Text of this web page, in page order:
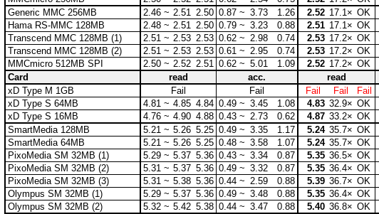
Generic MMC 256MB
2.46 ~ 2.51 2.50 0.87 ~ 3.73 1.26 2.52 17.1× OK
Hama RS-MMC 128MB
2.48 ~ 2.51 2.50 0.79 ~ 3.23 0.88 2.51 17.1× OK
Transcend MMC 128MB (1)
2.51 ~ 2.53 2.53 0.62 ~ 2.98 0.74 2.53 17.2× OK
Transcend MMC 128MB (2)
2.51 ~ 2.53 2.53 0.61 ~ 2.95 0.74 2.53 17.2× OK
MMCmicro 512MB SPI
2.50 ~ 2.52 2.51 0.62 ~ 5.01 1.09 2.52 17.2× OK
Card
read acc. read
xD Type M 1GB
Fail Fail Fail Fail Fail
xD Type S 64MB
4.81 ~ 4.85 4.84 0.49 ~ 3.45 1.08 4.83 32.9× OK
xD Type S 16MB
4.76 ~ 4.90 4.88 0.43 ~ 2.73 0.62 4.87 33.2× OK
SmartMedia 128MB
5.21 ~ 5.26 5.25 0.49 ~ 3.35 1.17 5.24 35.7× OK
SmartMedia 64MB
5.21 ~ 5.26 5.25 0.48 ~ 3.58 1.07 5.24 35.7× OK
PixoMedia SM 32MB (1)
5.29 ~ 5.37 5.36 0.43 ~ 3.34 0.87 5.35 36.5× OK
PixoMedia SM 32MB (2)
5.31 ~ 5.37 5.36 0.49 ~ 3.32 0.87 5.35 36.4× OK
PixoMedia SM 32MB (3)
5.31 ~ 5.38 5.36 0.44 ~ 2.59 0.88 5.39 36.7× OK
Olympus SM 32MB (1)
5.29 ~ 5.37 5.36 0.49 ~ 3.48 0.88 5.35 36.4× OK
Olympus SM 32MB (2)
5.32 ~ 5.42 5.38 0.44 ~ 3.47 0.88 5.40 36.8× OK